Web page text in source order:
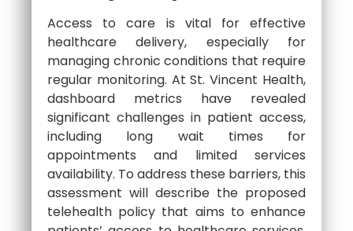
Access to care is vital for effective
healthcare delivery, especially for
managing chronic conditions that require
regular monitoring. At St. Vincent Health,
dashboard metrics have revealed
significant challenges in patient access,
including long wait times for
appointments and limited services
availability. To address these barriers, this
assessment will describe the proposed
telehealth policy that aims to enhance